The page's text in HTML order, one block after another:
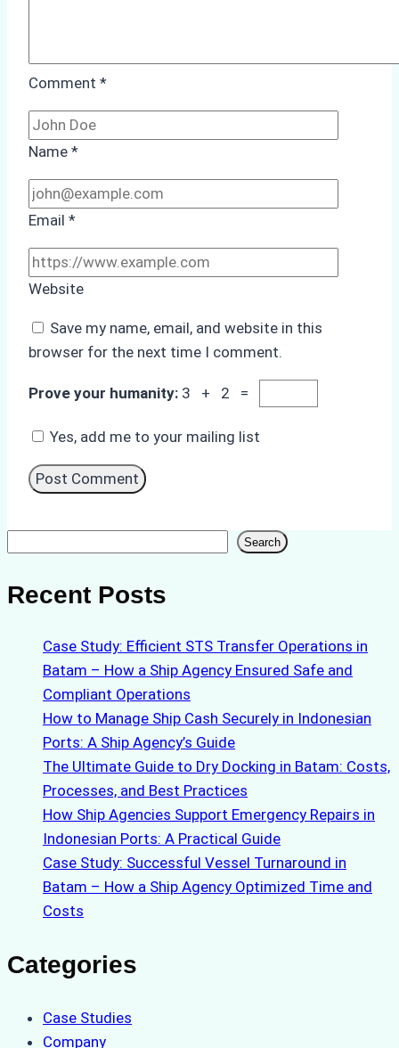
Comment *
Name *
Email *
Website
Save my name, email, and website in this
browser for the next time I comment.
Prove your humanity: 3 + 2 =
Yes, add me to your mailing list
Search
Recent Posts
Case Study: Efficient STS Transfer Operations in
Batam – How a Ship Agency Ensured Safe and
Compliant Operations
How to Manage Ship Cash Securely in Indonesian
Ports: A Ship Agency’s Guide
The Ultimate Guide to Dry Docking in Batam: Costs,
Processes, and Best Practices
How Ship Agencies Support Emergency Repairs in
Indonesian Ports: A Practical Guide
Case Study: Successful Vessel Turnaround in
Batam – How a Ship Agency Optimized Time and
Costs
Categories
Case Studies
Company